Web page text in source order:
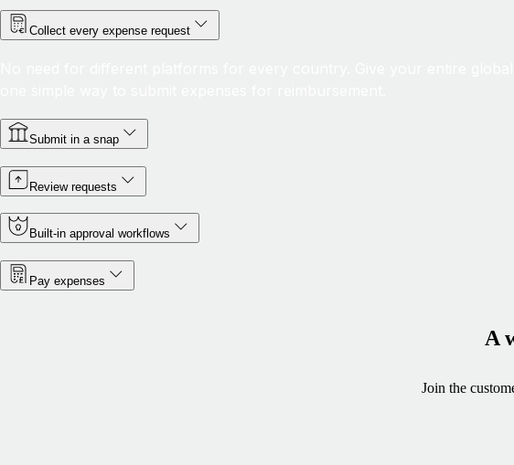
Collect every expense request
Submit in a snap
Review requests
Built-in approval workflows
Pay expenses
A
Join the